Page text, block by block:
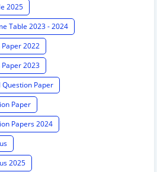
2025
Table 2023 - 2024
2022
2023
Paper
Paper
Papers 2024
2025